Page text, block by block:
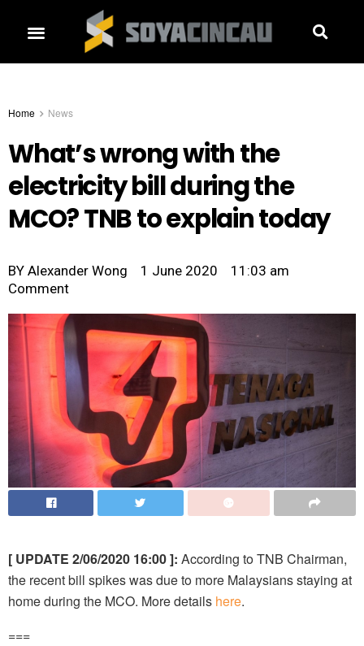
Home News
What’s wrong with the
electricity bill during the
MCO? TNB to explain today
BY Alexander Wong 1 June 2020
11:03 am
Comment
[ UPDATE 2/06/2020 16:00 ]: According to TNB Chairman,
the recent bill spikes was due to more Malaysians staying at
home during the MCO. More details here.
===